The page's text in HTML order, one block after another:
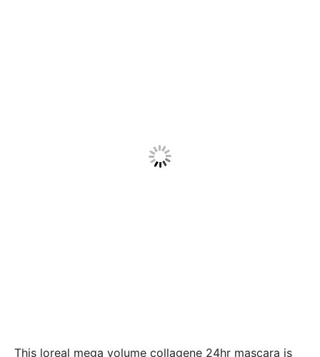
This loreal mega volume collagene 24hr mascara is